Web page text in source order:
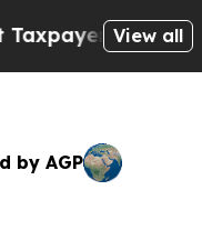
Chance to Cash
View all
by AGP